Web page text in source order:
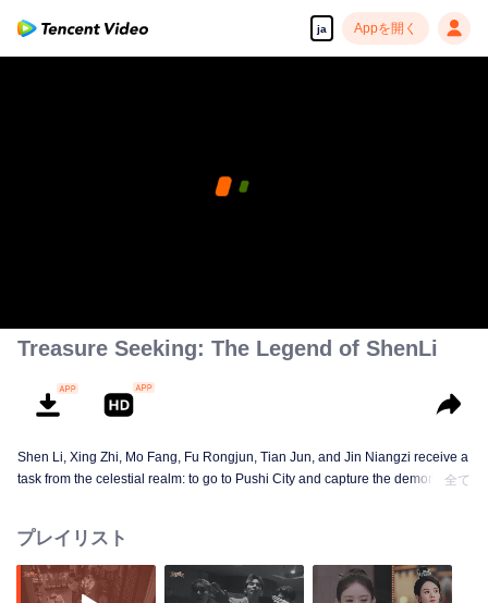
ja Appを開く
content, please watch on your mobile phone
Treasure Seeking: The Legend of ShenLi
Shen Li, Xing Zhi, Mo Fang, Fu Rongjun, Tian Jun, and Jin Niangzi receive a
task from the celestial realm: to go to Pushi City and capture the demon that
the era of the Republic of China. Disguising themselves, they begin their
special mission to seal the demon
全て
プレイリスト